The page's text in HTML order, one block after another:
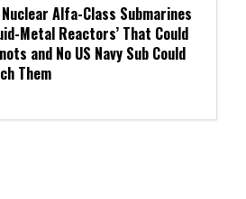
Nuclear Alfa-Class Submarines
Metal Reactors’ That Could
and No US Navy Sub Could
Them